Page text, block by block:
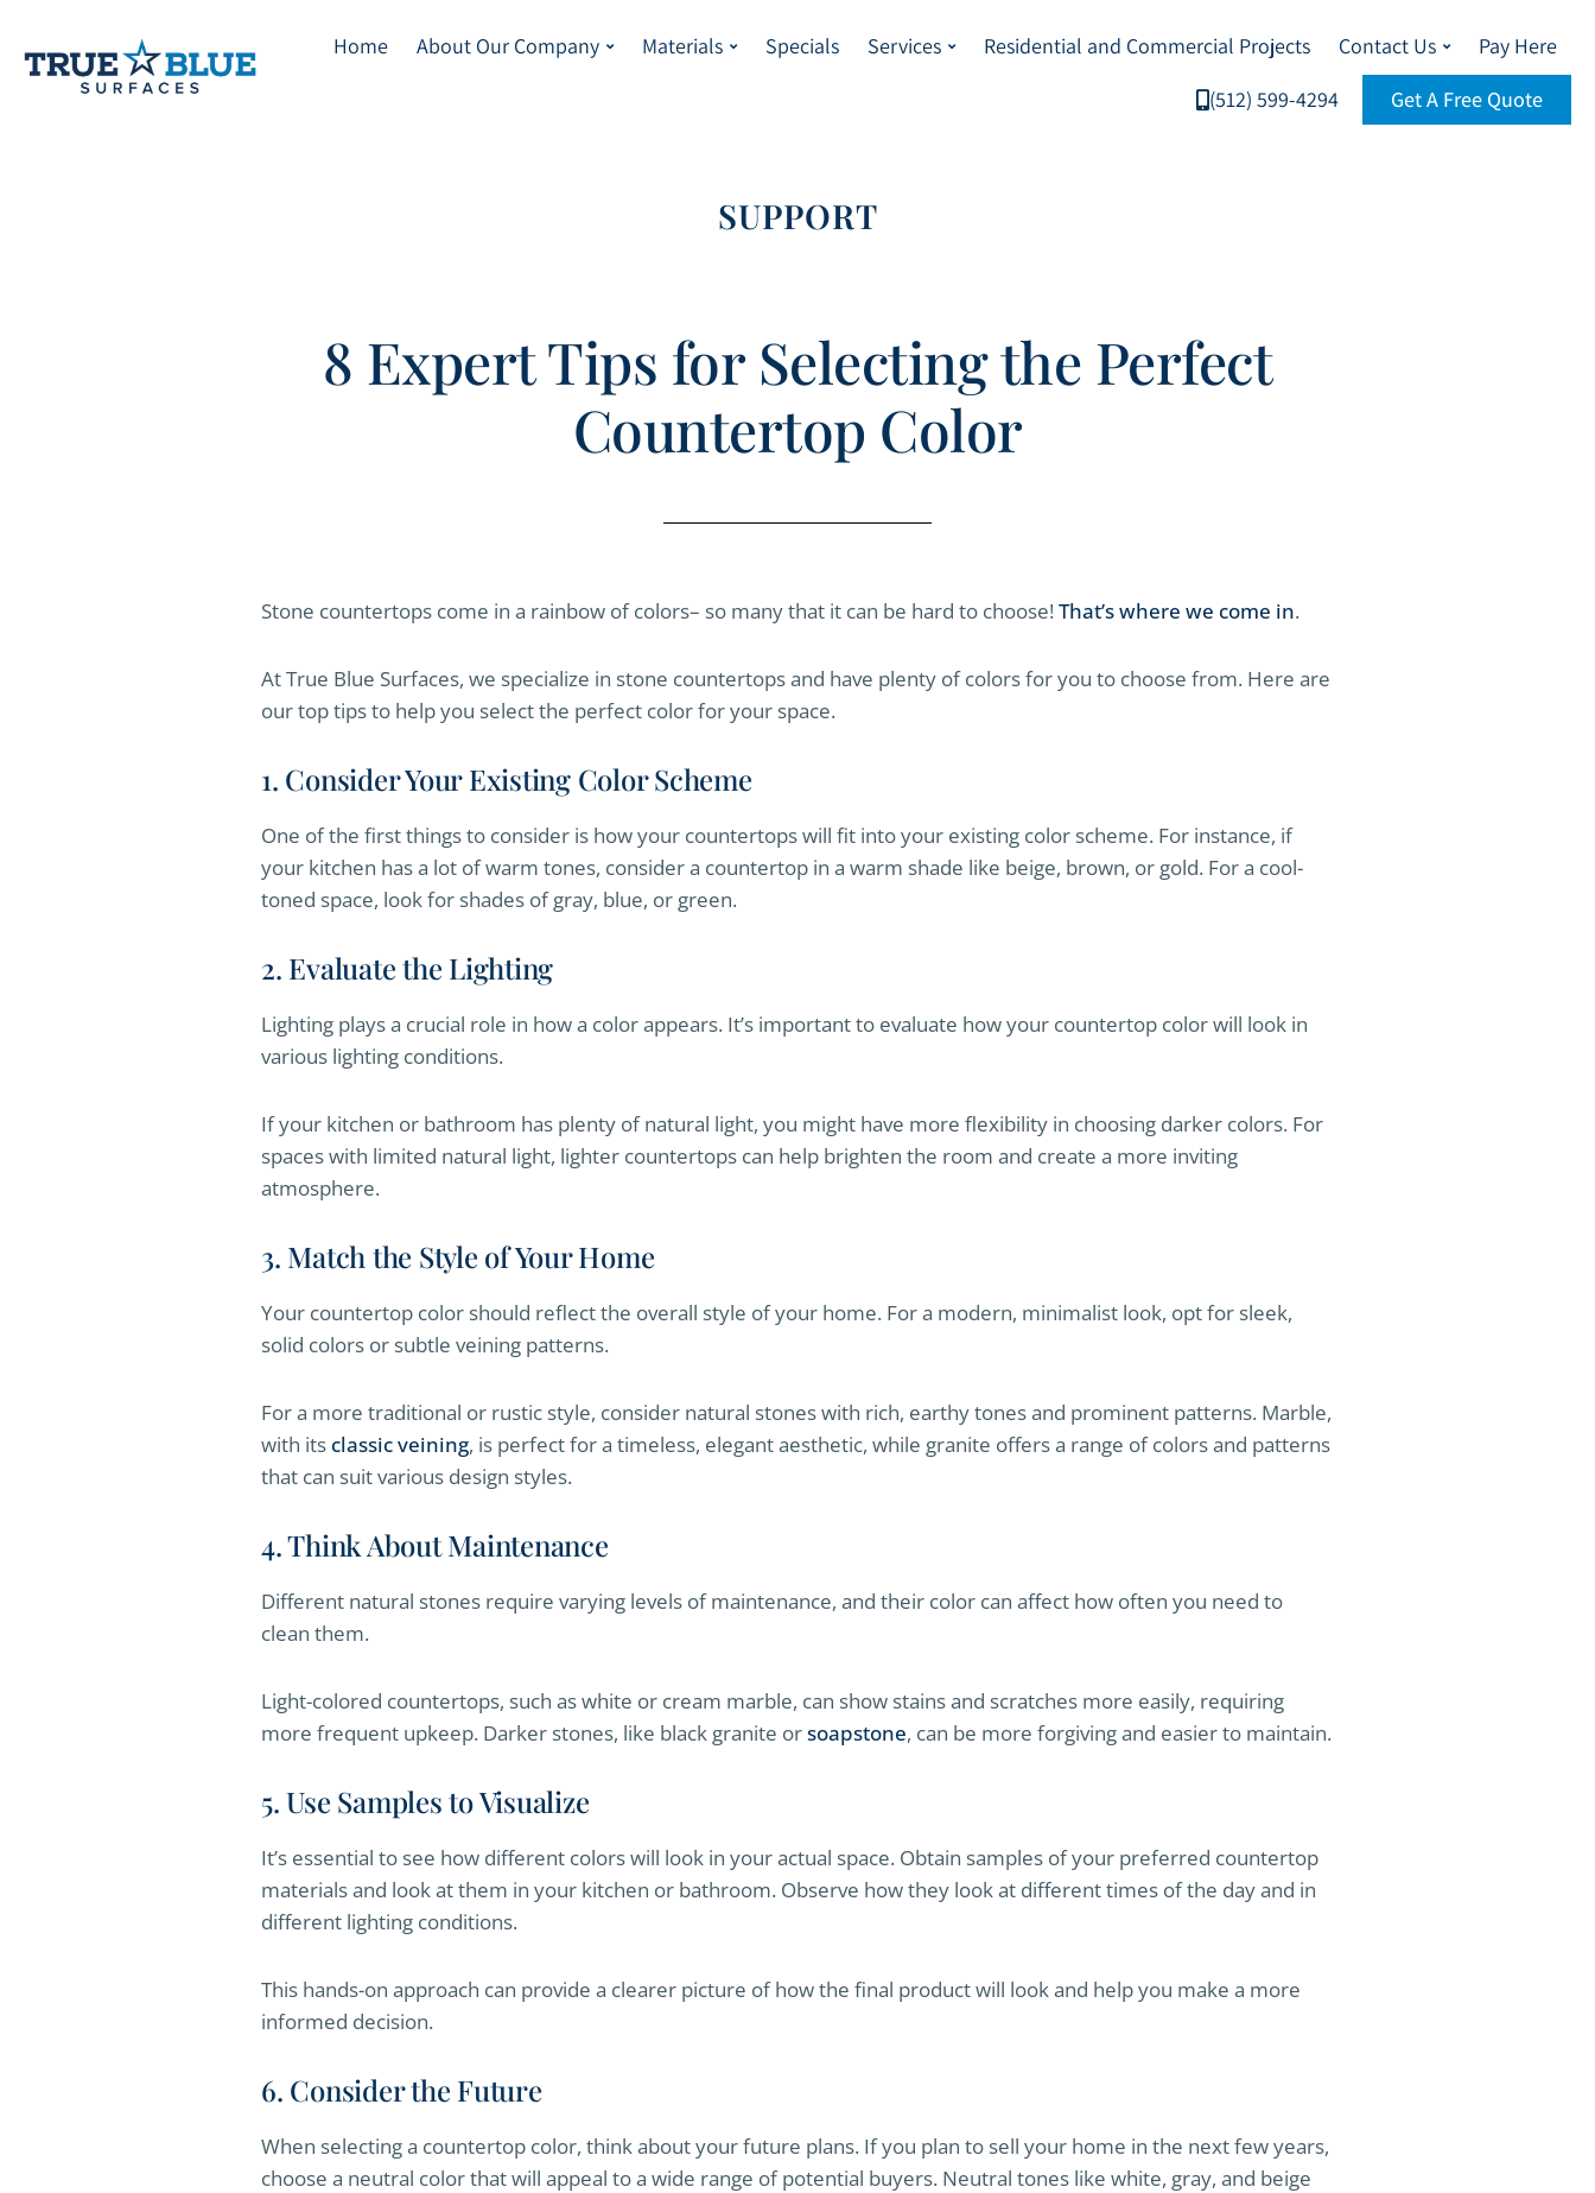
Home About Our Company Materials Specials Services Residential and Commercial Projects Contact Us
Pay Here
(512) 599-4294
Get A Free Quote
SUPPORT
8 Expert Tips for Selecting the Perfect
Countertop Color
Stone countertops come in a rainbow of colors– so many that it can be hard to choose!That’s where we come in.
At True Blue Surfaces, we specialize in stone countertops and have plenty of colors for you to choose from. Here are
our top tips to help you select the perfect color for your space.
1. Consider Your Existing Color Scheme
One of the first things to consider is how your countertops will fit into your existing color scheme. For instance, if
your kitchen has a lot of warm tones, consider a countertop in a warm shade like beige, brown, or gold. For a cool-
toned space, look for shades of gray, blue, or green.
2. Evaluate the Lighting
Lighting plays a crucial role in how a color appears. It’s important to evaluate how your countertop color will look in
various lighting conditions.
If your kitchen or bathroom has plenty of natural light, you might have more flexibility in choosing darker colors. For
spaces with limited natural light, lighter countertops can help brighten the room and create a more inviting
atmosphere.
3. Match the Style of Your Home
Your countertop color should reflect the overall style of your home. For a modern, minimalist look, opt for sleek,
solid colors or subtle veining patterns.
For a more traditional or rustic style, consider natural stones with rich, earthy tones and prominent patterns. Marble,
with its classic veining, is perfect for a timeless, elegant aesthetic, while granite offers a range of colors and patterns
that can suit various design styles.
4. Think About Maintenance
Different natural stones require varying levels of maintenance, and their color can affect how often you need to
clean them.
Light-colored countertops, such as white or cream marble, can show stains and scratches more easily, requiring
more frequent upkeep. Darker stones, like black granite orsoapstone, can be more forgiving and easier to maintain.
5. Use Samples to Visualize
It’s essential to see how different colors will look in your actual space. Obtain samples of your preferred countertop
materials and look at them in your kitchen or bathroom. Observe how they look at different times of the day and in
different lighting conditions.
This hands-on approach can provide a clearer picture of how the final product will look and help you make a more
informed decision.
6. Consider the Future
When selecting a countertop color, think about your future plans. If you plan to sell your home in the next few years,
choose a neutral color that will appeal to a wide range of potential buyers. Neutral tones like white, gray, and beige